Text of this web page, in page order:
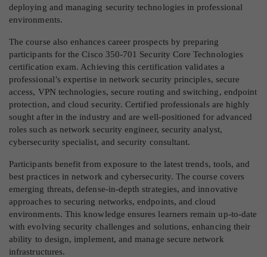
deploying and managing security technologies in professional
environments.
The course also enhances career prospects by preparing
participants for the Cisco 350-701 Security Core Technologies
certification exam. Achieving this certification validates a
professional’s expertise in network security principles, secure
access, VPN technologies, secure routing and switching, endpoint
protection, and cloud security. Certified professionals are highly
sought after in the industry and are well-positioned for advanced
roles such as network security engineer, security analyst,
cybersecurity specialist, and security consultant.
Participants benefit from exposure to the latest trends, tools, and
best practices in network and cybersecurity. The course covers
emerging threats, defense-in-depth strategies, and innovative
approaches to securing networks, endpoints, and cloud
environments. This knowledge ensures learners remain up-to-date
with evolving security challenges and solutions, enhancing their
ability to design, implement, and manage secure network
infrastructures.